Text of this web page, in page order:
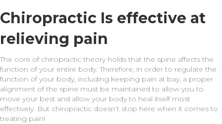
Chiropractic Is effective at
relieving pain
The core of chiropractic theory holds that the spine affects the
function of your entire body. Therefore, in order to regulate the
function of your body, including keeping pain at bay, a proper
alignment of the spine must be maintained to allow you to
move your best and allow your body to heal itself most
effectively. But chiropractic doesn’t stop here when it comes to
treating pain!